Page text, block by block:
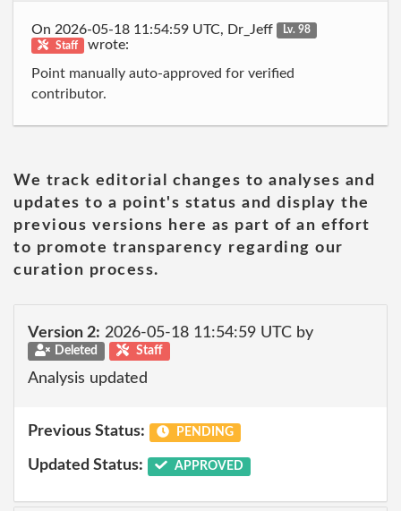
On 2026-05-18 11:54:59 UTC, Dr_Jeff
Lv. 98
Staff
wrote:
Point manually auto-approved for verified
contributor.
We track editorial changes to analyses and
updates to a point's status and display the
previous versions here as part of an effort
to promote transparency regarding our
curation process.
Version 2: 2026-05-18 11:54:59 UTC by
Deleted Staff
Analysis updated
Previous Status: PENDING
Updated Status: APPROVED